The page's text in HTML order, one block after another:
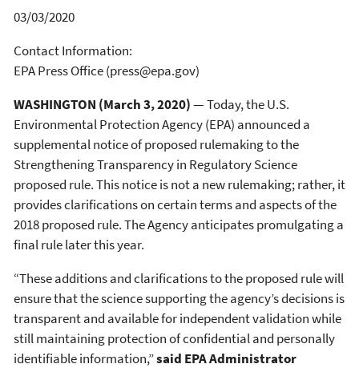
03/03/2020
Contact Information:
EPA Press Office (press@epa.gov)
WASHINGTON (March 3, 2020)— Today, the U.S.
Environmental Protection Agency (EPA) announced a
supplemental notice of proposed rulemaking to the
Strengthening Transparency in Regulatory Science
proposed rule. This notice is not a new rulemaking; rather, it
provides clarifications on certain terms and aspects of the
2018 proposed rule. The Agency anticipates promulgating a
final rule later this year.
“These additions and clarifications to the proposed rule will
ensure that the science supporting the agency’s decisions is
transparent and available for independent validation while
still maintaining protection of confidential and personally
identifiable information,”said EPA Administrator